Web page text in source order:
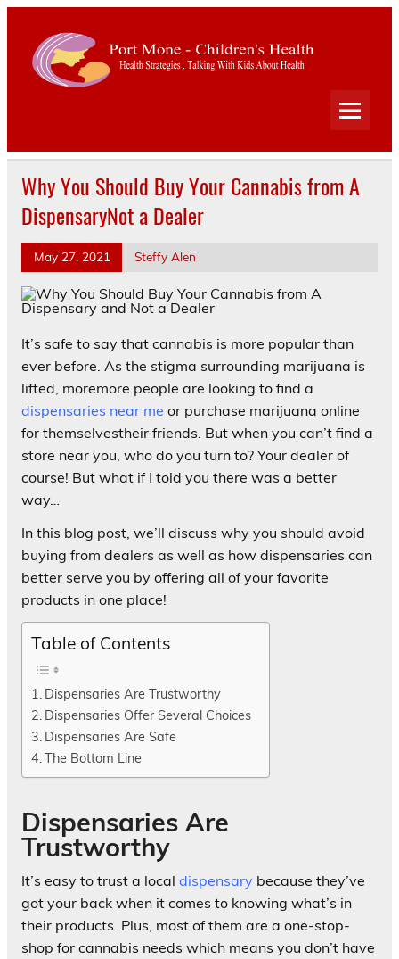
Health Strategies . Talking With Kids About Health
Why You Should Buy Your Cannabis from A
DispensaryNot a Dealer
May 27, 2021 Steffy Alen
It’s safe to say that cannabis is more popular than
ever before. As the stigma surrounding marijuana is
lifted, moremore people are looking to find a
dispensaries near me or purchase marijuana online
for themselvestheir friends. But when you can’t find a
store near you, who do you turn to? Your dealer of
course! But what if I told you there was a better
way…
In this blog post, we’ll discuss why you should avoid
buying from dealers as well as how dispensaries can
better serve you by offering all of your favorite
products in one place!
Table of Contents
Dispensaries Are Trustworthy
Dispensaries Offer Several Choices
Dispensaries Are Safe
The Bottom Line
Dispensaries Are
Trustworthy
It’s easy to trust a local dispensary because they’ve
got your back when it comes to knowing what’s in
their products. Plus, most of them are a one-stop-
shop for cannabis needs which means you don’t have